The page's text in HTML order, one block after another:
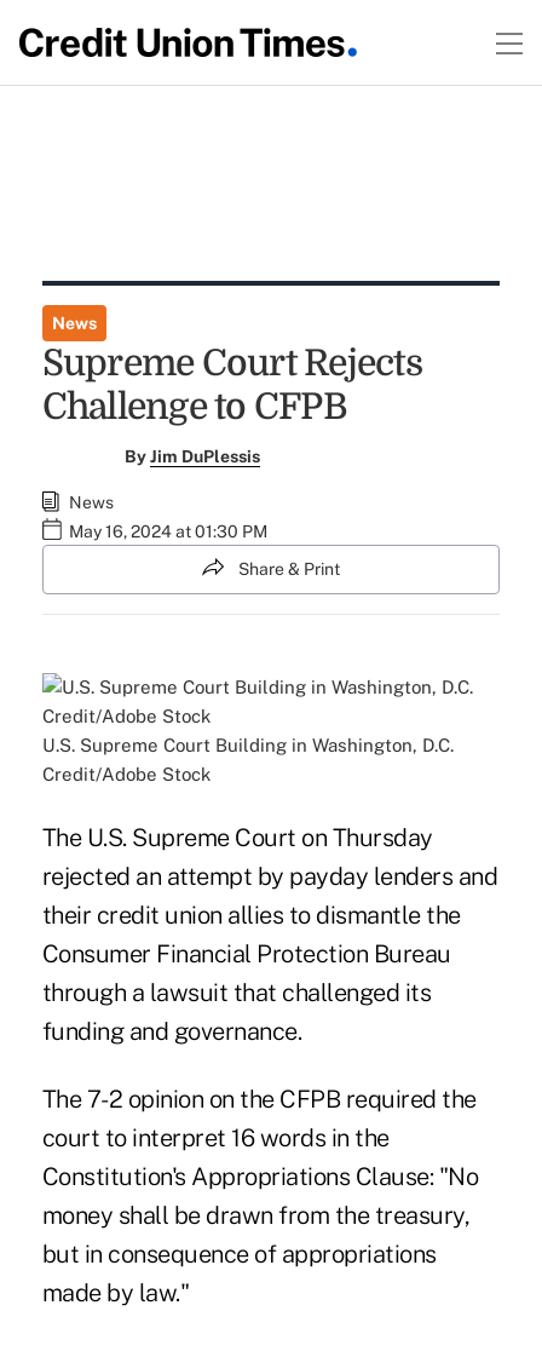
News
Supreme Court Rejects
Challenge to CFPB
ByJim DuPlessis
News
May 16, 2024 at 01:30 PM
Share & Print
U.S. Supreme Court Building in Washington, D.C.
Credit/Adobe Stock
The U.S. Supreme Court on Thursday
rejected an attempt by payday lenders and
their credit union allies to dismantle the
Consumer Financial Protection Bureau
through a lawsuit that challenged its
funding and governance.
The 7-2 opinion on the CFPB required the
court to interpret 16 words in the
Constitution's Appropriations Clause: "No
money shall be drawn from the treasury,
but in consequence of appropriations
made by law."